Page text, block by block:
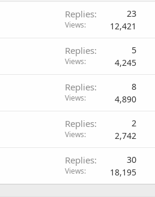
Replies 23
Views 12,421
Replies 5
Views 4,245
Replies 8
Views 4,890
Replies 2
Views 2,742
Replies 30
Views 18,195